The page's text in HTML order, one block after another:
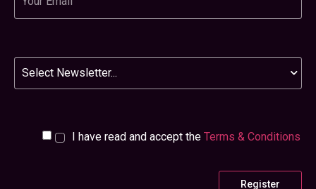
Newsletter
I have read and accept the Terms & Conditions